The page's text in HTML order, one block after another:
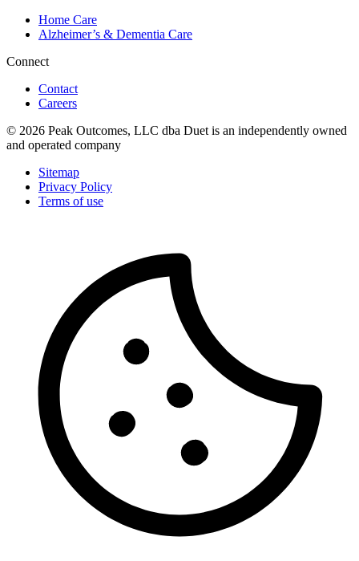
Home Care
Alzheimer’s & Dementia Care
Connect
Contact
Careers
© 2026 Peak Outcomes, LLC dba Duet is an independently owned
and operated company
Sitemap
Privacy Policy
Terms of use